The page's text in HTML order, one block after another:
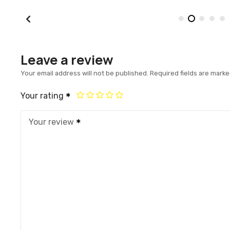
Leave a review
Your email address will not be published. Required fields are
Your rating
Your review